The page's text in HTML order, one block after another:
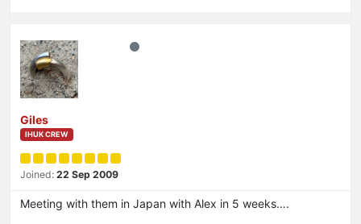
Giles
IHUK CREW
Joined: 22 Sep 2009
Meeting with them in Japan with Alex in 5 weeks….